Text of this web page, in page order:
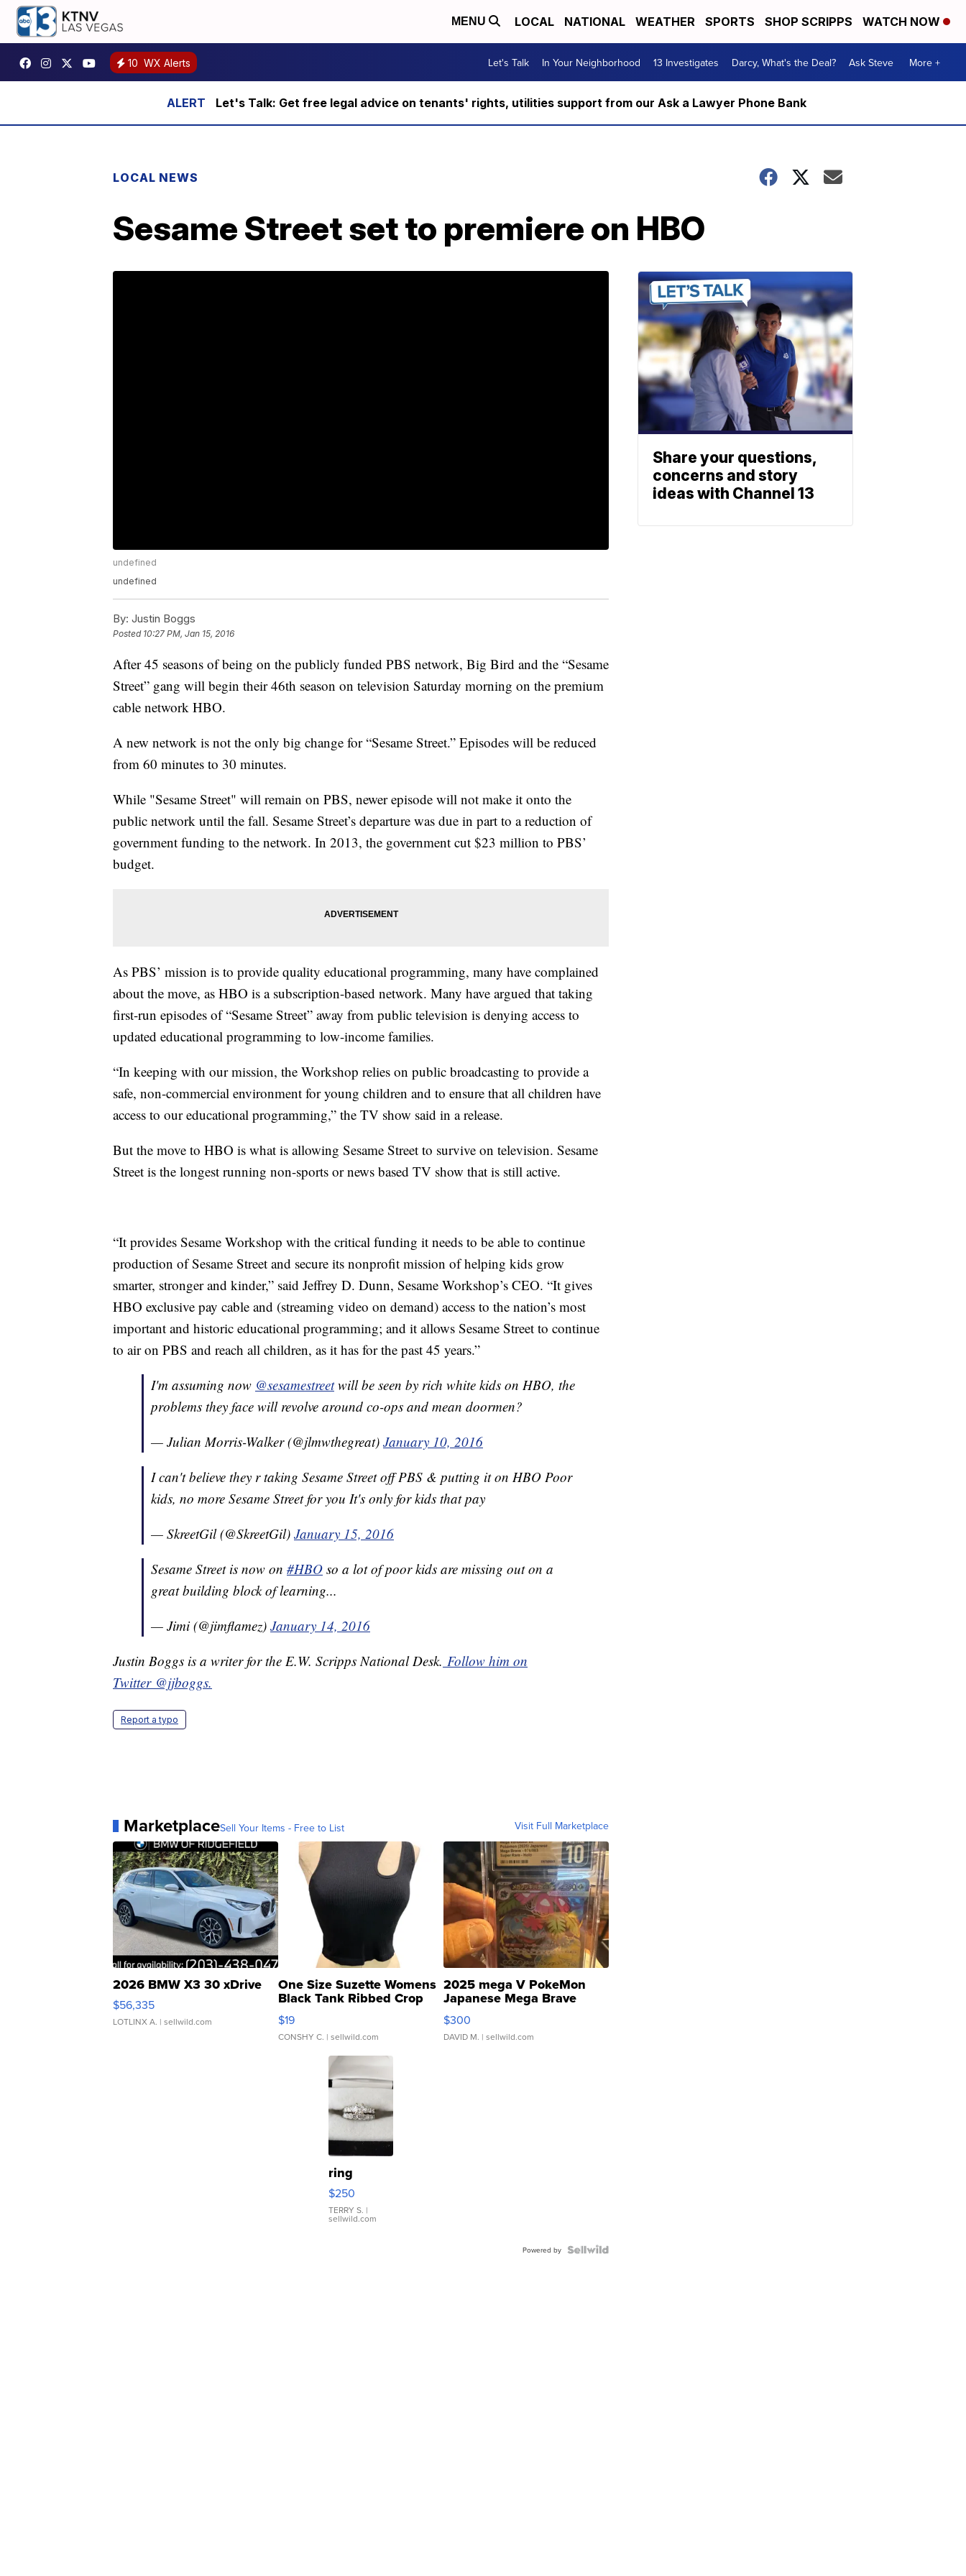
MENU LOCAL NATIONAL WEATHER SPORTS SHOP SCRIPPS WATCH NOW
10 WX Alerts Let's Talk In Your Neighborhood 13 Investigates Darcy, What's the Deal? Ask Steve More +
Let's Talk: Get free legal advice on tenants' rights, utilities support from our Ask a Lawyer Phone Bank
LOCAL NEWS
Sesame Street set to premiere on HBO
undefined
undefined
By: Justin Boggs
Posted 10:27 PM, Jan 15, 2016
After 45 seasons of being on the publicly funded PBS network, Big Bird and the “Sesame
Street” gang will begin their 46th season on television Saturday morning on the premium
cable network HBO.
A new network is not the only big change for “Sesame Street.” Episodes will be reduced
from 60 minutes to 30 minutes.
While "Sesame Street" will remain on PBS, newer episode will not make it onto the
public network until the fall. Sesame Street’s departure was due in part to a reduction of
government funding to the network. In 2013, the government cut $23 million to PBS’
budget.
As PBS’ mission is to provide quality educational programming, many have complained
about the move, as HBO is a subscription-based network. Many have argued that taking
first-run episodes of “Sesame Street” away from public television is denying access to
updated educational programming to low-income families.
“In keeping with our mission, the Workshop relies on public broadcasting to provide a
safe, non-commercial environment for young children and to ensure that all children have
access to our educational programming,” the TV show said in a release.
But the move to HBO is what is allowing Sesame Street to survive on television. Sesame
Street is the longest running non-sports or news based TV show that is still active.
“It provides Sesame Workshop with the critical funding it needs to be able to continue
production of Sesame Street and secure its nonprofit mission of helping kids grow
smarter, stronger and kinder,” said Jeffrey D. Dunn, Sesame Workshop’s CEO. “It gives
HBO exclusive pay cable and (streaming video on demand) access to the nation’s most
important and historic educational programming; and it allows Sesame Street to continue
to air on PBS and reach all children, as it has for the past 45 years.”
I'm assuming now @sesamestreetwill be seen by rich white kids on HBO, the
problems they face will revolve around co-ops and mean doormen?
— Julian Morris-Walker (@jlmwthegreat) January 10, 2016
I can't believe they r taking Sesame Street off PBS & putting it on HBO Poor
kids, no more Sesame Street for you It's only for kids that pay
— SkreetGil (@SkreetGil) January 15, 2016
Sesame Street is now on #HBO so a lot of poor kids are missing out on a
great building block of learning...
— Jimi (@jimflamez) January 14, 2016
Justin Boggs is a writer for the E.W. Scripps National Desk. Follow him on
Twitter @jjboggs.
Report a typo
MarketplaceSell Your Items - Free to List Visit Full Marketplace
2026 BMW X3 30 xDrive
$56,335
LOTLINX A. | sellwild.com
One Size Suzette Womens
Black Tank Ribbed Crop
Asymmetrical ...
$19
CONSHY C. | sellwild.com
2025 mega V PokeMon
Japanese Mega Brave
076/063 Super Rare H...
$300
DAVID M. | sellwild.com
ring
$250
TERRY S. |
sellwild.com
Powered by
Share your questions,
concerns and story
ideas with Channel 13